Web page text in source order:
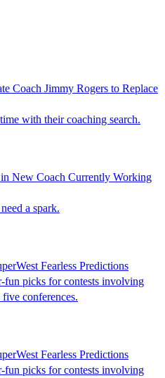
Coach Jimmy Rogers to Replace
with their coaching search.
New Coach Currently Working
a spark.
Fearless Predictions
picks for contests involving
five conferences.
Fearless Predictions
picks for contests involving